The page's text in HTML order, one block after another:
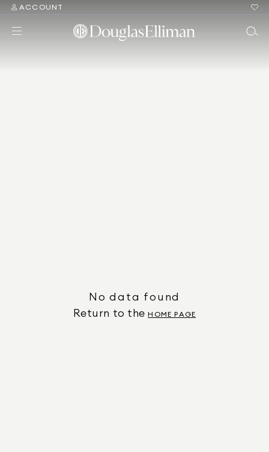
ACCOUNT
No data found
Return to the HOME PAGE